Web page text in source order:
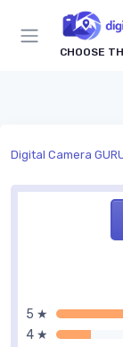
CHOOSE
Digital Camera
5 ★
4 ★